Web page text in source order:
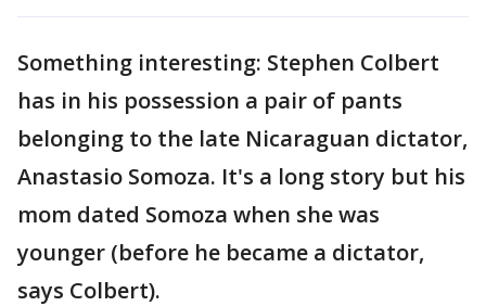
Something interesting: Stephen Colbert
has in his possession a pair of pants
belonging to the late Nicaraguan dictator,
Anastasio Somoza. It's a long story but his
mom dated Somoza when she was
younger (before he became a dictator,
says Colbert).